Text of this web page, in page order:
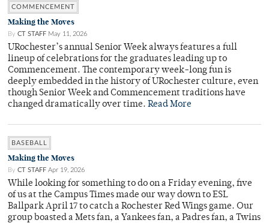
COMMENCEMENT
Making the Moves
By CT STAFF May 11, 2026
URochester’s annual Senior Week always features a full
lineup of celebrations for the graduates leading up to
Commencement. The contemporary week-long fun is
deeply embedded in the history of URochester culture, even
though Senior Week and Commencement traditions have
changed dramatically over time. Read More
BASEBALL
Making the Moves
By CT STAFF Apr 19, 2026
While looking for something to do on a Friday evening, five
of us at the Campus Times made our way down to ESL
Ballpark April 17 to catch a Rochester Red Wings game. Our
group boasted a Mets fan, a Yankees fan, a Padres fan, a Twins